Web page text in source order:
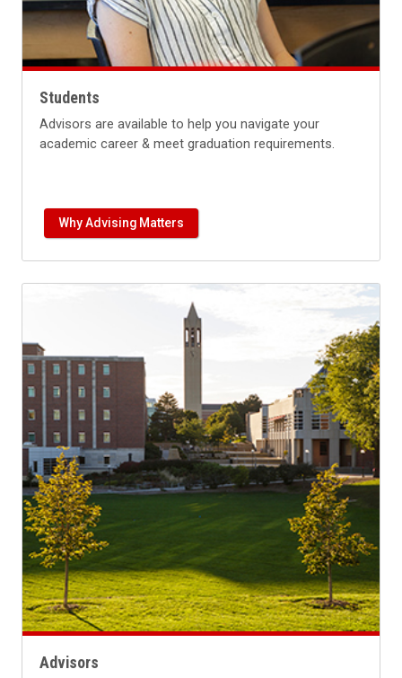
Students
Advisors are available to help you navigate your
academic career & meet graduation requirements.
Why Advising Matters
Advisors